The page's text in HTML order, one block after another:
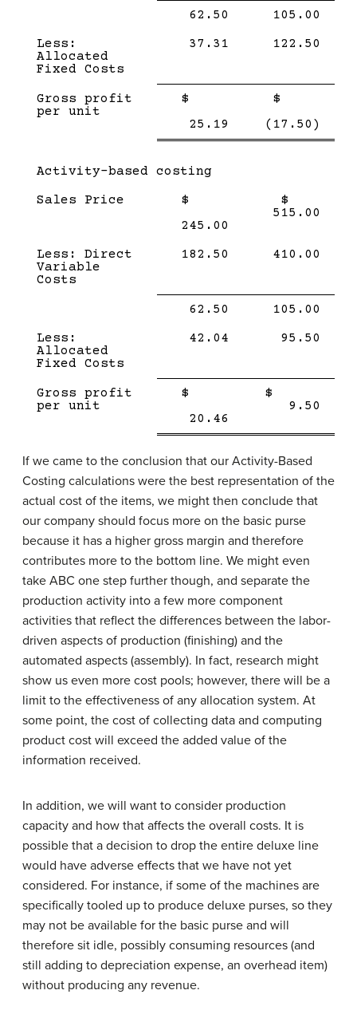
Single
62.50
Single
105.00
Less:
Allocated
Fixed Costs
37.31 122.50
Gross profit
per unit
Single
$
25.19 Double
line
Single
$
(17.50)
line
Subcategory,
Activity-based costing
Sales Price
$
245.00
$
515.00
Less: Direct
Variable
Costs
182.50 410.00
Single
62.50
Single
105.00
Less:
Allocated
Fixed Costs
42.04 95.50
Gross profit
per unit
Single
$
20.46
line
Single
Line
$
9.50
If we came to the conclusion that our Activity-Based
Costing calculations were the best representation of the
actual cost of the items, we might then conclude that
our company should focus more on the basic purse
because it has a higher gross margin and therefore
contributes more to the bottom line. We might even
take ABC one step further though, and separate the
production activity into a few more component
activities that reflect the differences between the labor-
driven aspects of production (finishing) and the
automated aspects (assembly). In fact, research might
show us even more cost pools; however, there will be a
limit to the effectiveness of any allocation system. At
some point, the cost of collecting data and computing
product cost will exceed the added value of the
information received.
In addition, we will want to consider production
capacity and how that affects the overall costs. It is
possible that a decision to drop the entire deluxe line
would have adverse effects that we have not yet
considered. For instance, if some of the machines are
specifically tooled up to produce deluxe purses, so they
may not be available for the basic purse and will
therefore sit idle, possibly consuming resources (and
still adding to depreciation expense, an overhead item)
without producing any revenue.